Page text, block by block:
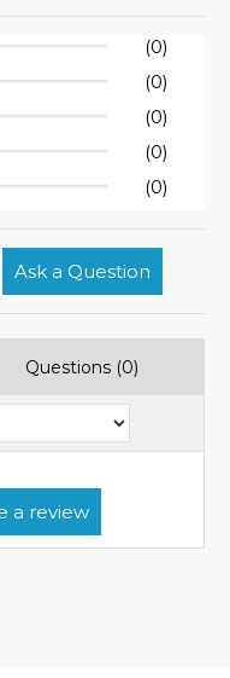
(0)
(0)
(0)
(0)
(0)
Ask a Question
Questions (0)